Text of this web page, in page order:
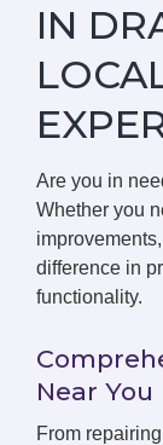
IN
Are you in
Whether you
difference in
functionality.
Near You
From